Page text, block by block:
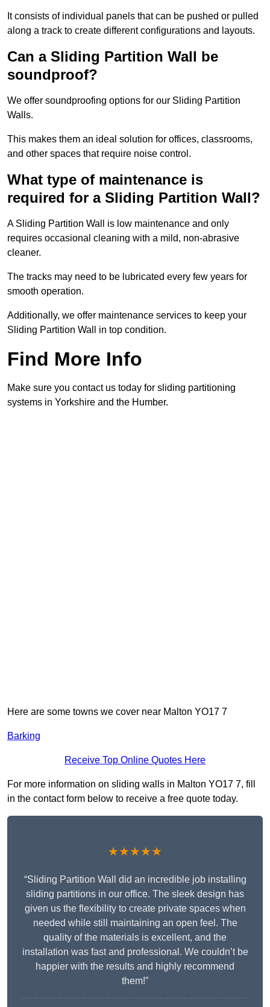
It consists of individual panels that can be pushed or pulled
along a track to create different configurations and layouts.
Can a Sliding Partition Wall be
soundproof?
We offer soundproofing options for our Sliding Partition
Walls.
This makes them an ideal solution for offices, classrooms,
and other spaces that require noise control.
What type of maintenance is
required for a Sliding Partition Wall?
A Sliding Partition Wall is low maintenance and only
requires occasional cleaning with a mild, non-abrasive
cleaner.
The tracks may need to be lubricated every few years for
smooth operation.
Additionally, we offer maintenance services to keep your
Sliding Partition Wall in top condition.
Find More Info
Make sure you contact us today for sliding partitioning
systems in Yorkshire and the Humber.
Here are some towns we cover near Malton YO17 7
Barking
Receive Top Online Quotes Here
For more information on sliding walls in Malton YO17 7, fill
in the contact form below to receive a free quote today.
★★★★★
“Sliding Partition Wall did an incredible job installing
sliding partitions in our office. The sleek design has
given us the flexibility to create private spaces when
needed while still maintaining an open feel. The
quality of the materials is excellent, and the
installation was fast and professional. We couldn’t be
happier with the results and highly recommend
them!”